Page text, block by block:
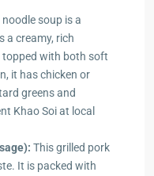
soup is a
a creamy, rich
with both soft
it has chicken or
greens and
Khao Soi at local
This grilled pork
It is packed with